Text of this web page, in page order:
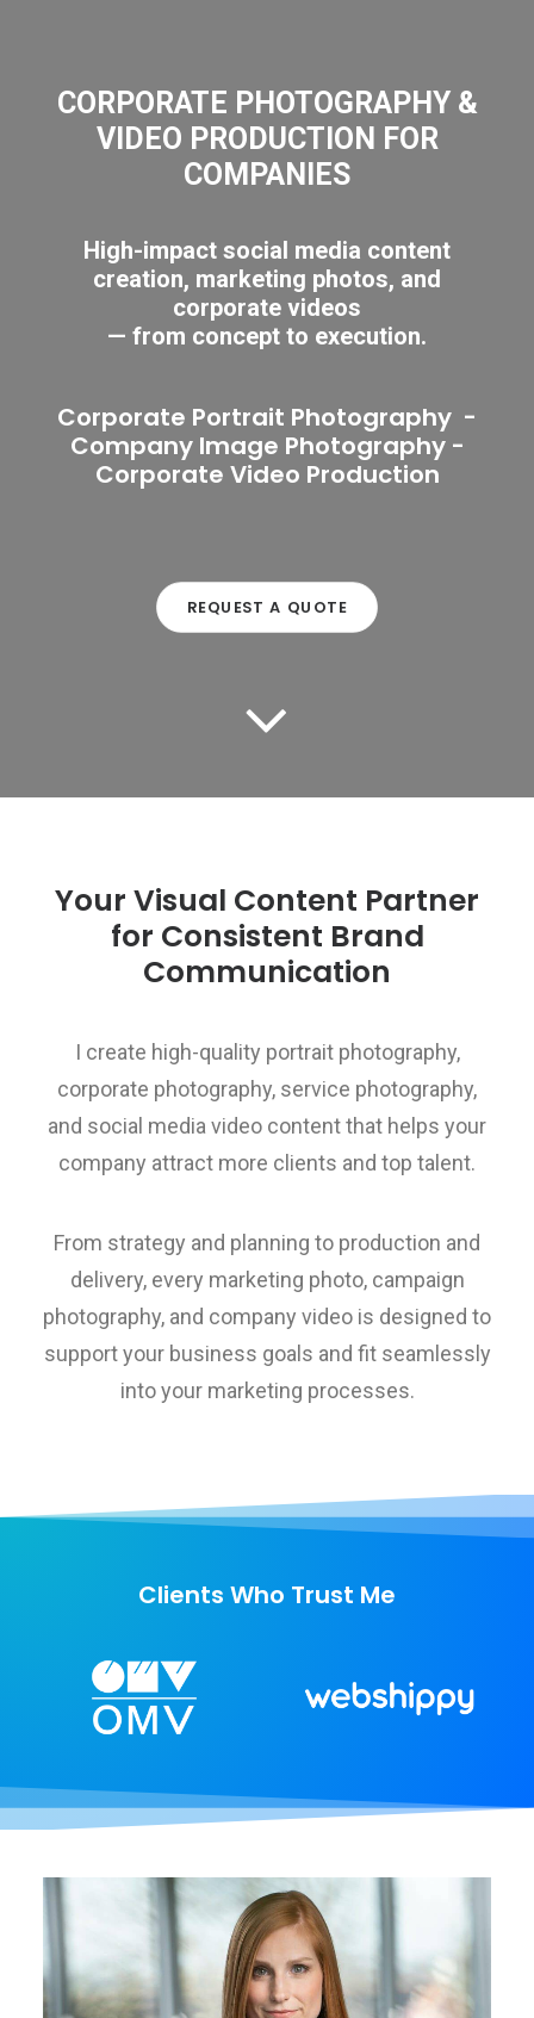
CORPORATE PHOTOGRAPHY &
VIDEO PRODUCTION FOR
COMPANIES
High-impact social media content
creation, marketing photos, and
corporate videos
— from concept to execution.
Corporate Portrait Photography -
Company Image Photography-
Corporate Video Production
REQUEST A QUOTE
Your Visual Content Partner
for Consistent Brand
Communication
I create high-quality portrait photography,
corporate photography, service photography,
and social media video content that helps your
company attract more clients and top talent.
From strategy and planning to production and
delivery, every marketing photo, campaign
photography, and company video is designed to
support your business goals and fit seamlessly
into your marketing processes.
Clients Who Trust Me